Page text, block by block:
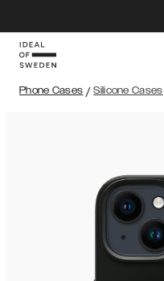
Phone Cases / Silicone Cases